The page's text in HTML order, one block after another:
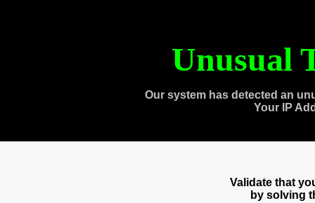
Unusual
Our system has detected an
Your IP
Validate that
by solving